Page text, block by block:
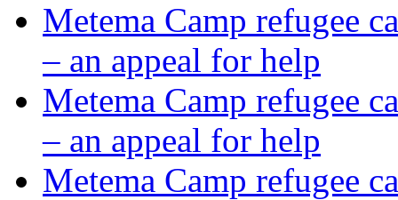
Metema Camp refugee
– an appeal for help
Metema Camp refugee
– an appeal for help
Metema Camp refugee